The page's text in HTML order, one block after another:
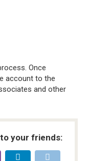
Once
account to the
and other
your friends: